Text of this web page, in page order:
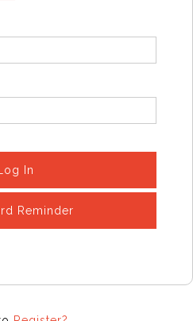
Log In
Reminder